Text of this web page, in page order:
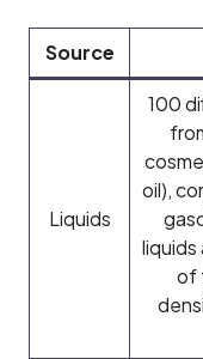
Source
Liquids
100
oil),
of